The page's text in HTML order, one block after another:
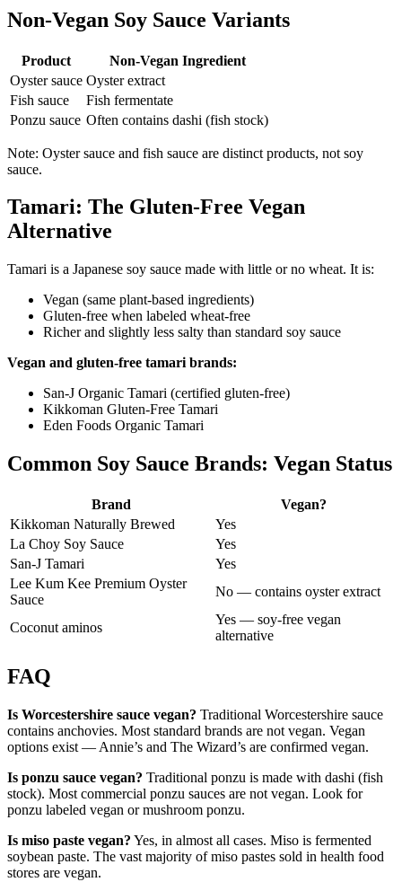
Non-Vegan Soy Sauce Variants
Product
Non-Vegan Ingredient
Oyster sauce Oyster extract
Fish sauce
Fish fermentate
Ponzu sauce Often contains dashi (fish stock)
Note: Oyster sauce and fish sauce are distinct products, not soy
sauce.
Tamari: The Gluten-Free Vegan
Alternative
Tamari is a Japanese soy sauce made with little or no wheat. It is:
Vegan (same plant-based ingredients)
Gluten-free when labeled wheat-free
Richer and slightly less salty than standard soy sauce
Vegan and gluten-free tamari brands:
San-J Organic Tamari (certified gluten-free)
Kikkoman Gluten-Free Tamari
Eden Foods Organic Tamari
Common Soy Sauce Brands: Vegan Status
Brand
Vegan?
Kikkoman Naturally Brewed
Yes
La Choy Soy Sauce
Yes
San-J Tamari
Yes
Lee Kum Kee Premium Oyster
Sauce
No — contains oyster extract
Coconut aminos
Yes — soy-free vegan
alternative
FAQ
Is Worcestershire sauce vegan? Traditional Worcestershire sauce
contains anchovies. Most standard brands are not vegan. Vegan
options exist — Annie’s and The Wizard’s are confirmed vegan.
Is ponzu sauce vegan? Traditional ponzu is made with dashi (fish
stock). Most commercial ponzu sauces are not vegan. Look for
ponzu labeled vegan or mushroom ponzu.
Is miso paste vegan? Yes, in almost all cases. Miso is fermented
soybean paste. The vast majority of miso pastes sold in health food
stores are vegan.